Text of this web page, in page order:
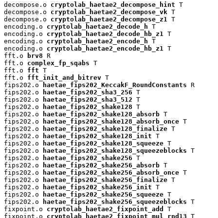
decompose.o cryptolab_haetae2_decompose_hint T
decompose.o cryptolab_haetae2_decompose_vk T
decompose.o cryptolab_haetae2_decompose_z1
T
encoding.o cryptolab_haetae2_decode_h T
encoding.o cryptolab_haetae2_decode_hb_z1
T
encoding.o cryptolab_haetae2_encode_h T
encoding.o cryptolab_haetae2_encode_hb_z1
T
fft.o
brv8 R
fft.o complex_fp_sqabs T
fft.o fft T
fft.o fft_init_and_bitrev T
fips202.o
haetae_fips202_KeccakF_RoundConstants R
fips202.o
haetae_fips202_sha3_256 T
fips202.o
haetae_fips202_sha3_512 T
fips202.o
haetae_fips202_shake128 T
fips202.o
haetae_fips202_shake128_absorb T
fips202.o
haetae_fips202_shake128_absorb_once T
fips202.o
haetae_fips202_shake128_finalize T
fips202.o
haetae_fips202_shake128_init T
fips202.o
haetae_fips202_shake128_squeeze T
fips202.o
haetae_fips202_shake128_squeezeblocks T
fips202.o
haetae_fips202_shake256 T
fips202.o
haetae_fips202_shake256_absorb T
fips202.o
haetae_fips202_shake256_absorb_once T
fips202.o
haetae_fips202_shake256_finalize T
fips202.o
haetae_fips202_shake256_init T
fips202.o
haetae_fips202_shake256_squeeze T
fips202.o
haetae_fips202_shake256_squeezeblocks T
fixpoint.o cryptolab_haetae2_fixpoint_add
T
fixpoint.o cryptolab_haetae2_fixpoint_mul_rnd13 T